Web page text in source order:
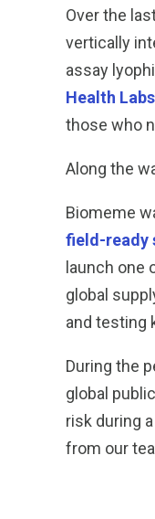
Over the
vertically
assay
Health Labs
those who
Along the
Biomeme
field-ready
launch one
global
and testing
During the
global
risk during
from our